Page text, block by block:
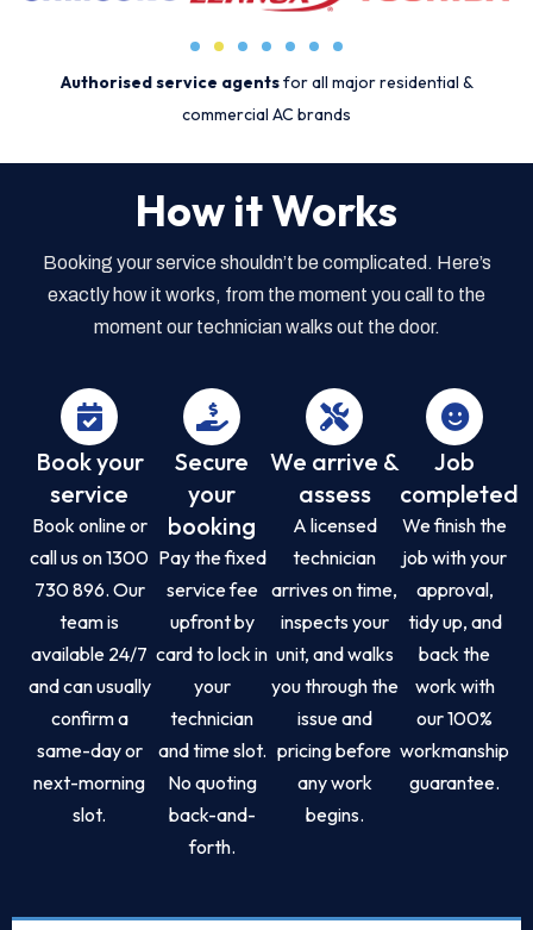
Authorised service agentsfor all major residential &
commercial AC brands
How it Works
Booking your service shouldn’t be complicated. Here’s
exactly how it works, from the moment you call to the
moment our technician walks out the door.
Book your
service
Book online or
call us on 1300
730 896. Our
team is
available 24/7
and can usually
confirm a
same-day or
next-morning
slot.
Secure
your
booking
Pay the fixed
service fee
upfront by
card to lock in
your
technician
and time slot.
No quoting
back-and-
forth.
We arrive &
assess
A licensed
technician
arrives on time,
inspects your
unit, and walks
you through the
issue and
pricing before
any work
begins.
Job
completed
We finish the
job with your
approval,
tidy up, and
back the
work with
our 100%
workmanship
guarantee.